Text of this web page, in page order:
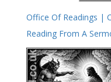
Office Of Readings |
Reading From A
Desires Will Be
The Word